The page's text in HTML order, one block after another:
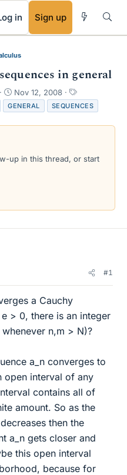
in Sign up
in general
S
t
a
r
a
Nov 12, 2008
T
a
g
s
GENERAL SEQUENCES
up in this thread, or start
#1
a Cauchy
> 0, there is an integer
n,m > N)?
a_n converges to
open interval of any
contains all of
amount. So as the
then the
a_n gets closer and
this open interval
because for